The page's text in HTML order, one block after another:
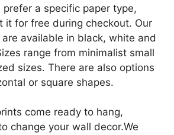
prefer a specific paper type,
it for free during checkout. Our
available in black, white and
range from minimalist small
sizes. There are also options
or square shapes.
come ready to hang,
change your wall decor.We